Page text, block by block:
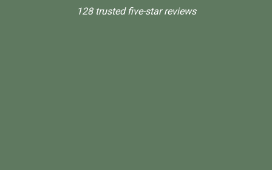
128 trusted five-star reviews